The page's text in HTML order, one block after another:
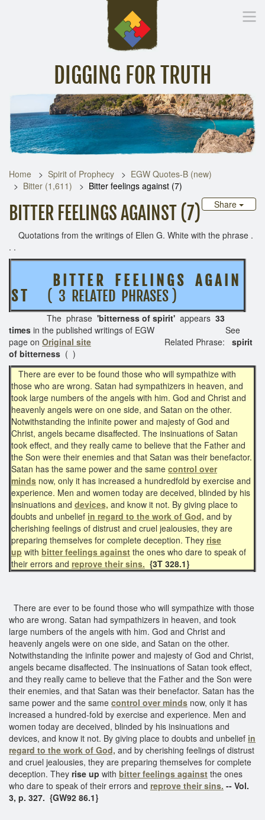
DIGGING FOR TRUTH
Inspirational Messages Digging Deeper Library
Home Spirit of Prophecy
EGW Quotes-B (new)
Bitter (1,611)
Bitter feelings against (7)
Share
BITTER FEELINGS AGAINST (7)
Quotations from the writings of Ellen G. White with the phrase .
. .
B I T T E R F E E L I N G S A G A I N
S T( 3 RELATED PHRASES )
The phrase 'bitterness of spirit' appears 33
times in the published writings of EGW See
page on Original site Related Phrase: spirit
of bitterness ( )
There are ever to be found those who will sympathize with
those who are wrong. Satan had sympathizers in heaven, and
took large numbers of the angels with him. God and Christ and
heavenly angels were on one side, and Satan on the other.
Notwithstanding the infinite power and majesty of God and
Christ, angels became disaffected. The insinuations of Satan
took effect, and they really came to believe that the Father and
the Son were their enemies and that Satan was their benefactor.
Satan has the same power and the same control over
minds now, only it has increased a hundredfold by exercise and
experience. Men and women today are deceived, blinded by his
insinuations and devices, and know it not. By giving place to
doubts and unbelief in regard to the work of God, and by
cherishing feelings of distrust and cruel jealousies, they are
preparing themselves for complete deception. They rise
up with bitter feelings against the ones who dare to speak of
their errors and reprove their sins. {3T 328.1}
There are ever to be found those who will sympathize with those
who are wrong. Satan had sympathizers in heaven, and took
large numbers of the angels with him. God and Christ and
heavenly angels were on one side, and Satan on the other.
Notwithstanding the infinite power and majesty of God and Christ,
angels became disaffected. The insinuations of Satan took effect,
and they really came to believe that the Father and the Son were
their enemies, and that Satan was their benefactor. Satan has the
same power and the same control over minds now, only it has
increased a hundred-fold by exercise and experience. Men and
women today are deceived, blinded by his insinuations and
devices, and know it not. By giving place to doubts and unbelief in
regard to the work of God, and by cherishing feelings of distrust
and cruel jealousies, they are preparing themselves for complete
deception. They rise up with bitter feelings against the ones
who dare to speak of their errors and reprove their sins. -- Vol.
3, p. 327. {GW92 86.1}